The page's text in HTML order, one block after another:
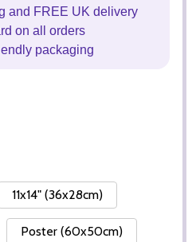
and FREE UK delivery
on all orders
packaging
11x14" (36x28cm)
Poster (60x50cm)